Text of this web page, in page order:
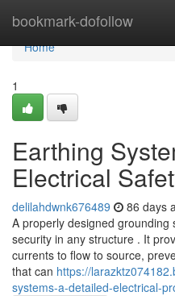
bookmark-dofollow
Home
Home
1
Earthing
Electrical
delilahdwnk676489 86 days
A properly designed grounding
security in any structure . It
currents to flow to source,
that can https://
systems-a-detailed-electrical-